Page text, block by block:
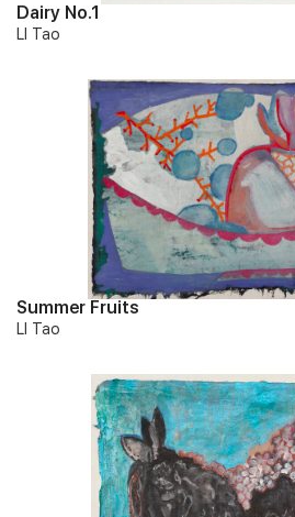
Dairy No.1
LI Tao
Summer Fruits
LI Tao